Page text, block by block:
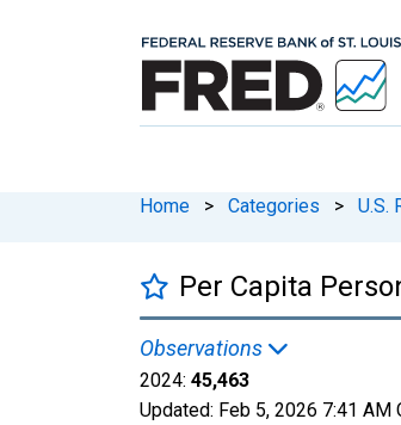
Home > Categories > U.S.
Per Capita
Observations
2024: 45,463
Updated: Feb 5, 2026 7:41 AM